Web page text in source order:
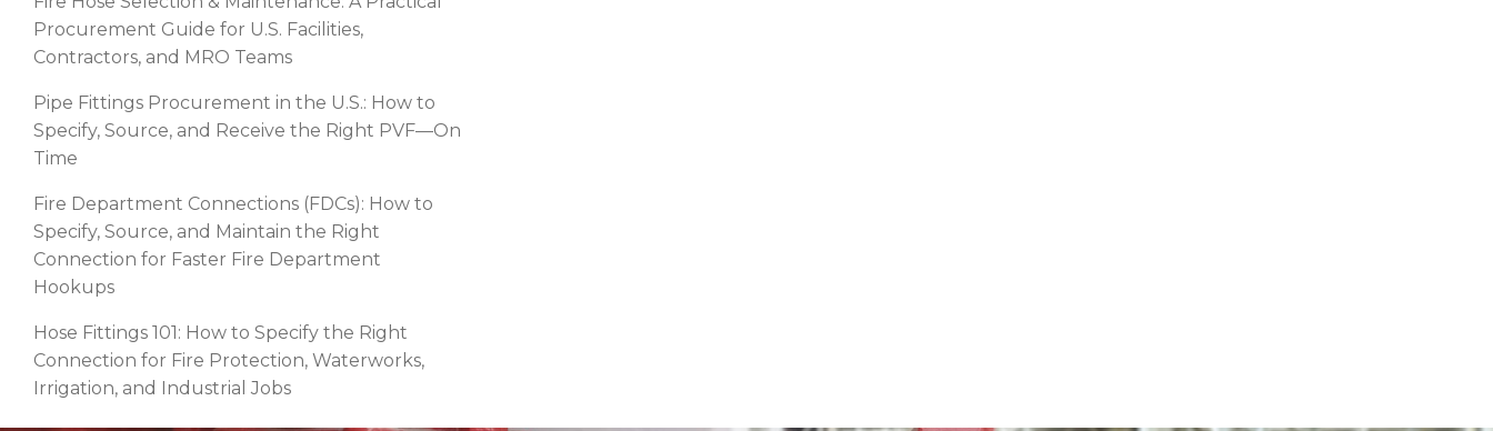
Procurement Guide for U.S. Facilities,
Contractors, and MRO Teams
Pipe Fittings Procurement in the U.S.: How to
Specify, Source, and Receive the Right PVF—On
Time
Fire Department Connections (FDCs): How to
Specify, Source, and Maintain the Right
Connection for Faster Fire Department
Hookups
Hose Fittings 101: How to Specify the Right
Connection for Fire Protection, Waterworks,
Irrigation, and Industrial Jobs